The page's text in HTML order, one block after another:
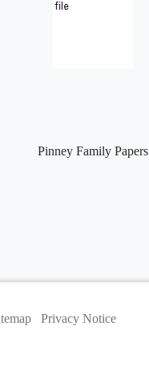
Pinney Family Papers
Privacy Notice